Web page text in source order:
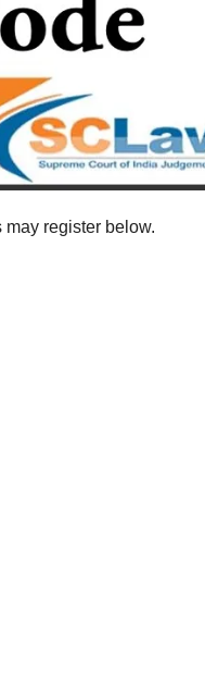
register below.